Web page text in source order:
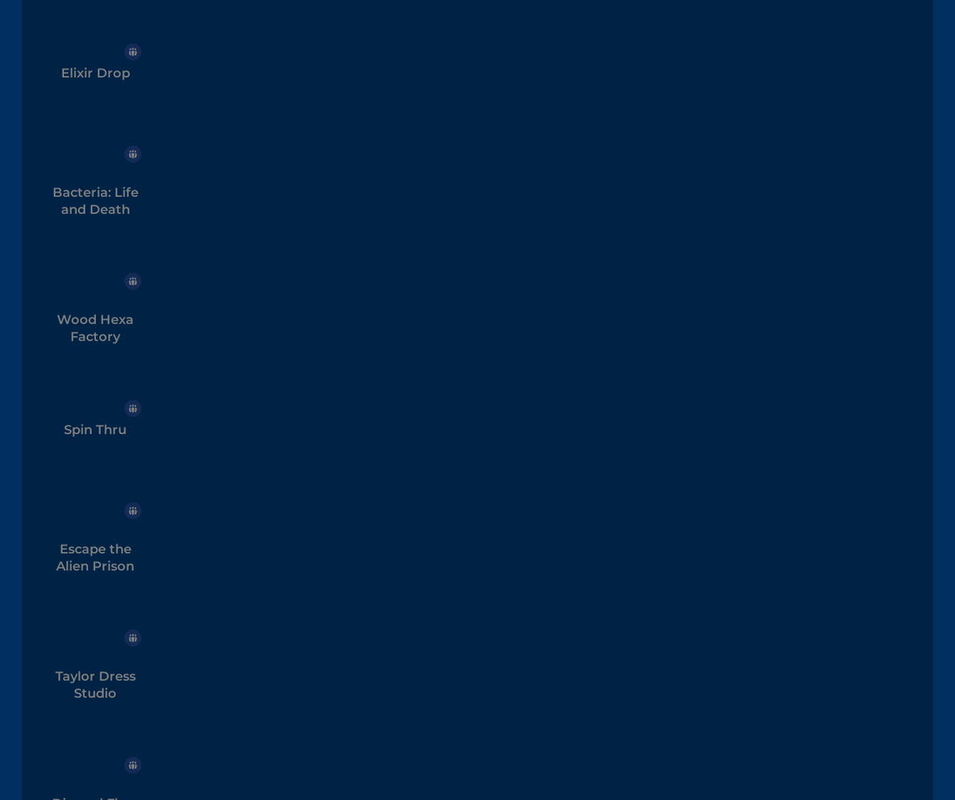
Elixir Drop
Bacteria: Life
and Death
Wood Hexa
Factory
Spin Thru
Escape the
Alien Prison
Taylor Dress
Studio